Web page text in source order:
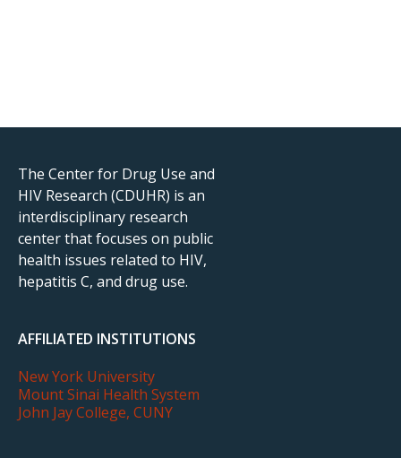
The Center for Drug Use and
HIV Research (CDUHR) is an
interdisciplinary research
center that focuses on public
health issues related to HIV,
hepatitis C, and drug use.
AFFILIATED INSTITUTIONS
New York University
Mount Sinai Health System
John Jay College, CUNY